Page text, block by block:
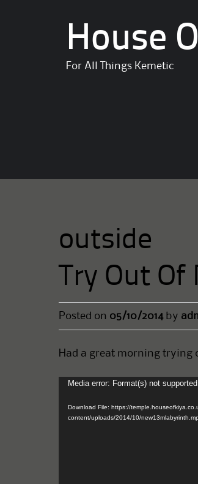
House
For All Things Kemetic
outside
Try Out
Posted on 05/10/2014by
Had a great morning trying
Video
Media error: Format(s) not
Download File: https://
content/uploads/2014/10/